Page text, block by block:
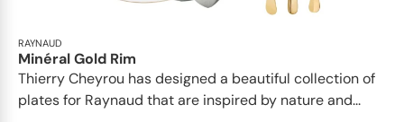
RAYNAUD
Minéral Gold Rim
Thierry Cheyrou has designed a beautiful collection of
plates for Raynaud that are inspired by nature and...